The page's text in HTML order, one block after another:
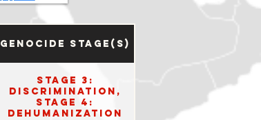
Genocide Stage(s)
Stage 3:
Discrimination,
Stage 4:
Dehumanization